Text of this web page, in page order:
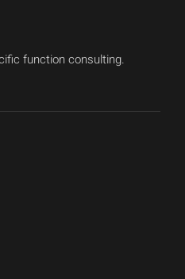
function consulting.